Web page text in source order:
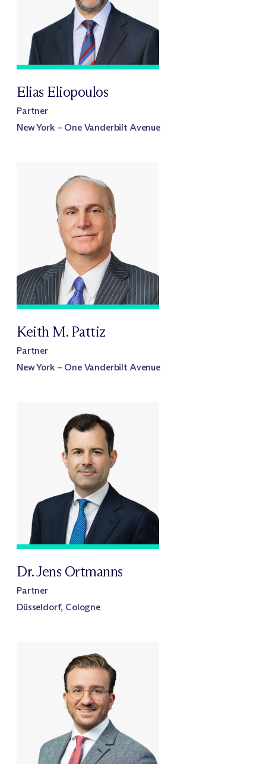
Elias Eliopoulos
Partner
New York – One Vanderbilt Avenue
Keith M. Pattiz
Partner
New York – One Vanderbilt Avenue
Dr. Jens Ortmanns
Partner
Düsseldorf, Cologne